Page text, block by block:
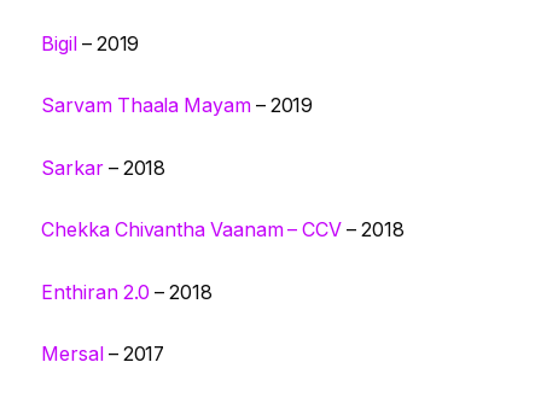
Bigil– 2019
Sarvam Thaala Mayam– 2019
Sarkar– 2018
Chekka Chivantha Vaanam – CCV – 2018
Enthiran 2.0 – 2018
Mersal – 2017